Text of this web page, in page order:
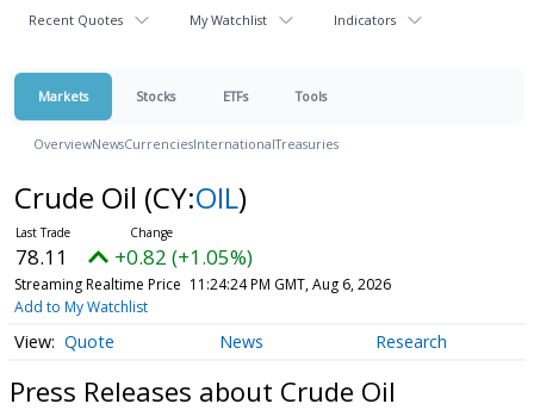
Recent Quotes My Watchlist Indicators
Markets Stocks ETFs Tools
OverviewNewsCurrenciesInternationalTreasuries
Crude Oil (CY:OIL)
78.11 +0.82 (+1.05%)
Streaming Realtime Price 11:24:24 PM GMT, Aug 6, 2026
Add to My Watchlist
Quote News Research
Press Releases about Crude Oil